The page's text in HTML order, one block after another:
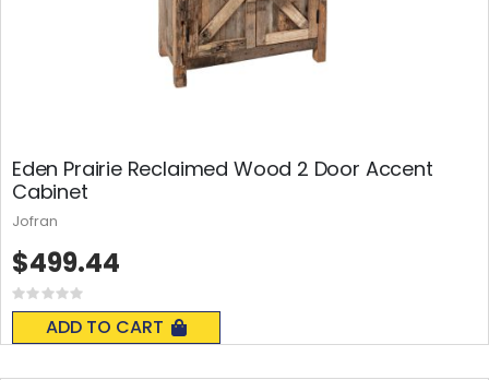
Eden Prairie Reclaimed Wood 2 Door Accent
Cabinet
Rating:
0%
ADD TO CART
$499.44
Jofran